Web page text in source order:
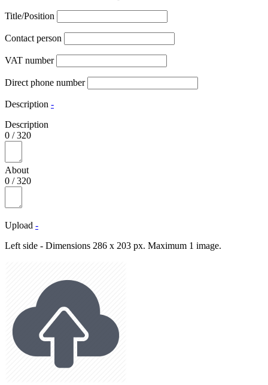
Title/Position
Contact person
VAT number
Direct phone number
Description -
Description
0 /320
About
0 /320
Upload -
Left side - Dimensions 286 x 203 px. Maximum 1 image.